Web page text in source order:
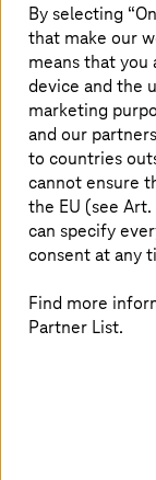
Seamless
Microsoft
Cloud migration
it seamless.
enhance
costs
workloads or
your business
By selecting
that make our
means that
device and the
marketing
and our
to countries
cannot ensure
the EU (see Art.
can specify
consent at any
Find more
Partner List.